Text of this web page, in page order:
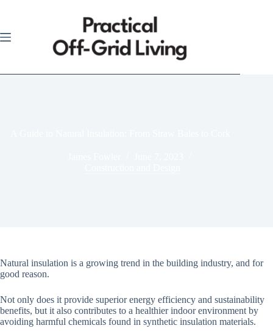
Natural insulation is a growing trend in the building industry, and for
good reason.
Not only does it provide superior energy efficiency and sustainability
benefits, but it also contributes to a healthier indoor environment by
avoiding harmful chemicals found in synthetic insulation materials.